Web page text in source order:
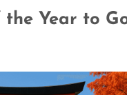
the Year to